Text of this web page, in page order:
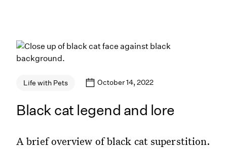
Life with Pets October 14, 2022
Black cat legend and lore
A brief overview of black cat superstition.